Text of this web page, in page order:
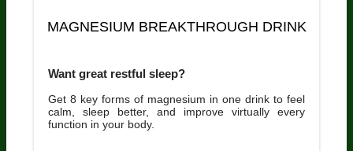
MAGNESIUM BREAKTHROUGH DRINK
Want great restful sleep?
Get 8 key forms of magnesium in one drink to feel
calm, sleep better, and improve virtually every
function in your body.